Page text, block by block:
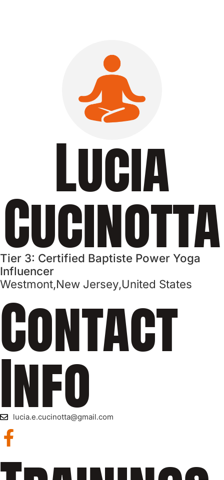
Lucia
Cucinotta
Tier 3: Certified Baptiste Power Yoga
Influencer
Westmont,New Jersey,United States
Contact
Info
lucia.e.cucinotta@gmail.com